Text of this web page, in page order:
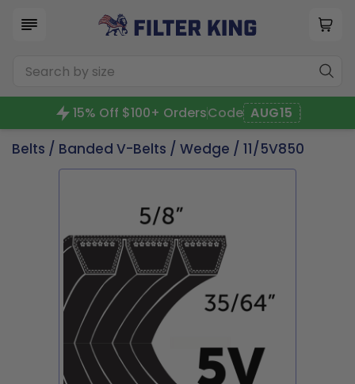
15% Off $100+ OrdersCode AUG15
Belts / Banded V-Belts / Wedge / 11/5V850